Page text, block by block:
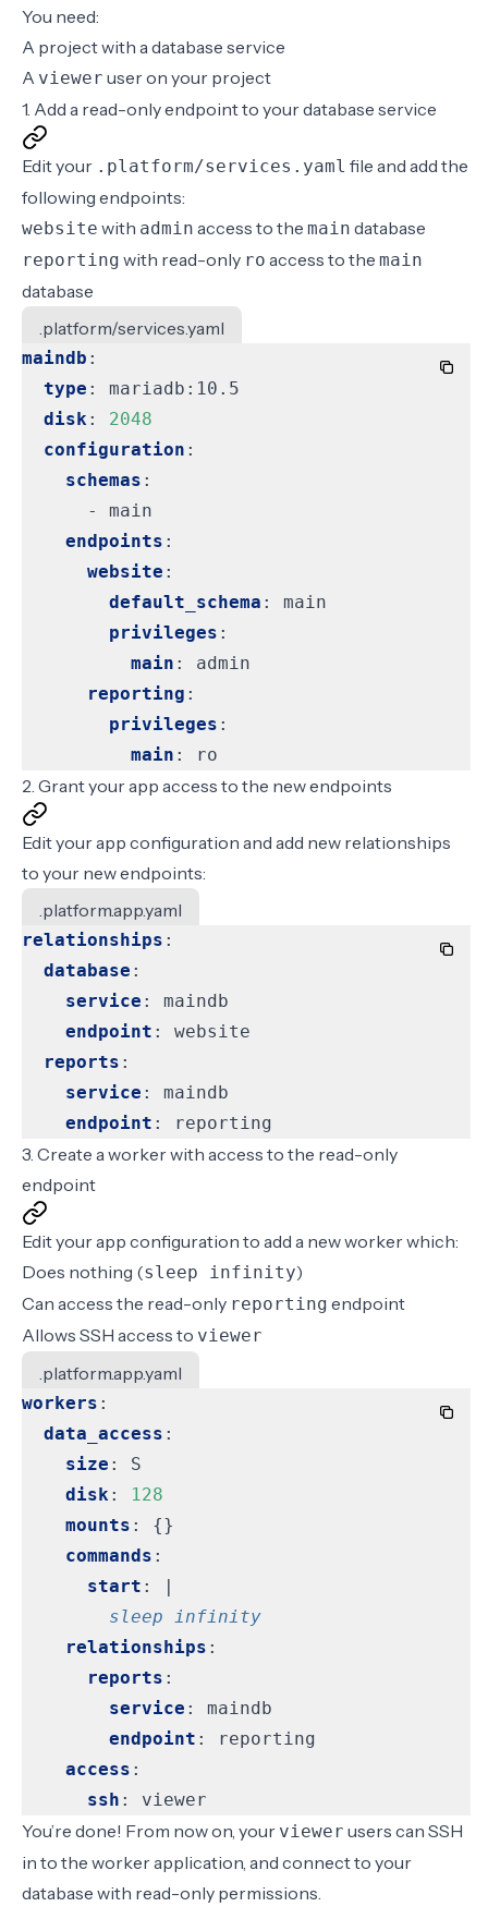
You need:
A project with a database service
A viewer user on your project
1. Add a read-only endpoint to your database service
Edit your .platform/services.yaml file and add the
following endpoints:
website with admin access to the main database
reporting with read-only ro access to the main
database
.platform/services.yaml
maindb :
type :
mariadb:10.5
disk:
2048
configuration :
schemas :
- main
endpoints :
website :
default_schema :
main
privileges :
main :
admin
reporting :
privileges :
main : ro
2. Grant your app access to the new endpoints
Edit your app configuration and add new relationships
to your new endpoints:
.platform.app.yaml
relationships :
database :
service :
maindb
endpoint :
website
reports :
service :
maindb
endpoint : reporting
3. Create a worker with access to the read-only
endpoint
Edit your app configuration to add a new worker which:
Does nothing (sleep infinity)
Can access the read-only reporting endpoint
Allows SSH access to viewer
.platform.app.yaml
workers :
data_access :
size :
S
disk:
128
mounts :
{}
commands :
start :
|
        sleep infinity
relationships :
reports :
service :
maindb
endpoint :
reporting
access :
ssh : viewer
You’re done! From now on, your viewer users can SSH
in to the worker application, and connect to your
database with read-only permissions.